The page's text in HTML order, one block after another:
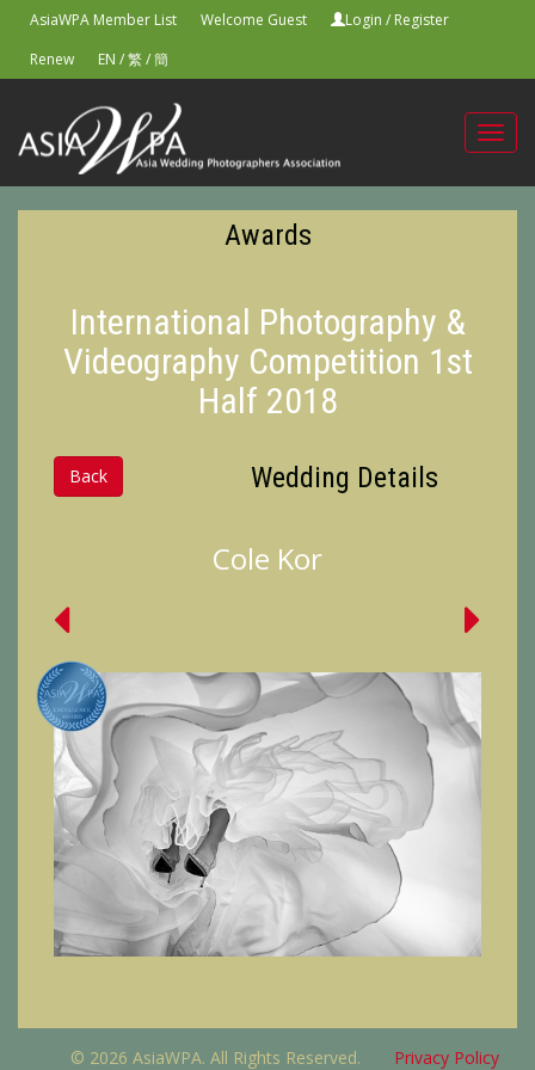
AsiaWPA Member List Welcome Guest Login / Register
Renew
EN /繁/簡
Awards
International Photography &
Videography Competition 1st
Half 2018
Back Wedding Details
Cole Kor
© 2026 AsiaWPA. All Rights Reserved. Privacy Policy